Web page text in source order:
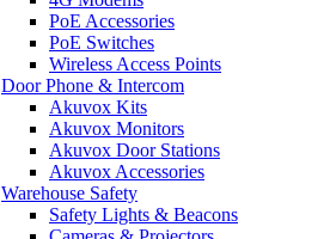
PoE Accessories
PoE Switches
Wireless Access Points
Door Phone & Intercom
Akuvox Kits
Akuvox Monitors
Akuvox Door Stations
Akuvox Accessories
Warehouse Safety
Safety Lights & Beacons